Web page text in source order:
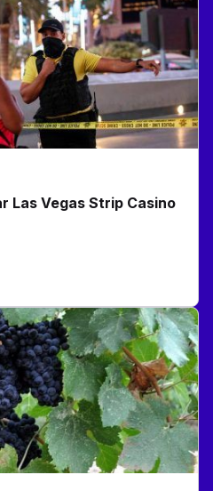
Las Vegas Strip Casino